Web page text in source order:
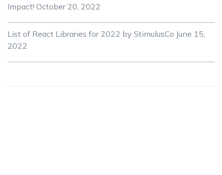
Impact! October 20, 2022
List of React Libraries for 2022 by StimulusCo June 15,
2022